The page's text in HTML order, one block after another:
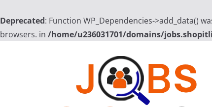
Deprecated: Function WP_Dependencies->add_data()
browsers. in /home/u236031701/domains/